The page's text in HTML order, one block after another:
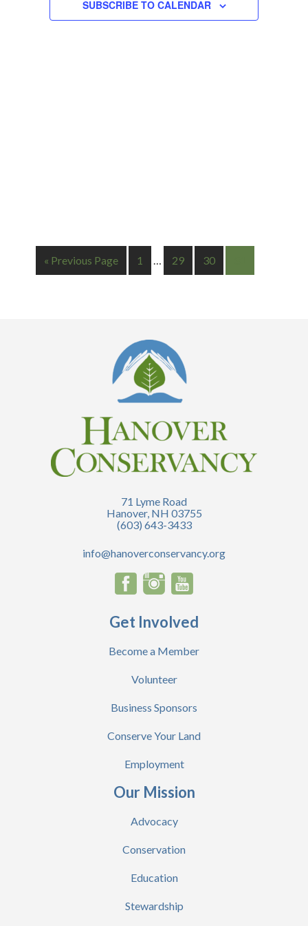
SUBSCRIBE TO CALENDAR
« Previous Page 1 … 29 30
71 Lyme Road
Hanover, NH 03755
(603) 643-3433
info@hanoverconservancy.org
Get Involved
Become a Member
Volunteer
Business Sponsors
Conserve Your Land
Employment
Our Mission
Advocacy
Conservation
Education
Stewardship